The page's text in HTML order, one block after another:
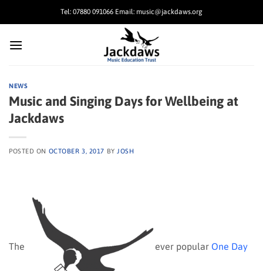
Tel: 07880 091066 Email: music@jackdaws.org
NEWS
Music and Singing Days for Wellbeing at
Jackdaws
POSTED ON OCTOBER 3, 2017 BY JOSH
The ever popular One Day